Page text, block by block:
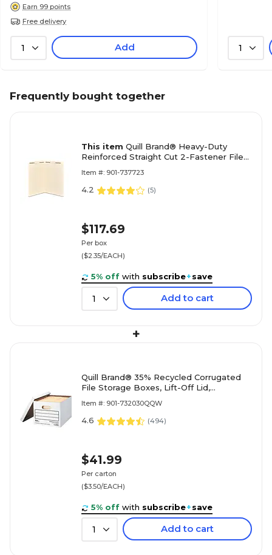
Earn 99 points
Free delivery
1 Add 1
Frequently bought together
This item Quill Brand® Heavy-Duty
Reinforced Straight Cut 2-Fastener File
Item #: 901-737723
4.2 (5)
$117.69
Per box
($2.35/EACH)
5% off with subscribe+save
1 Add to cart
+
Quill Brand® 35% Recycled Corrugated
File Storage Boxes, Lift-Off Lid,
(00456)
Item #: 901-732030QQW
4.6 (494)
$41.99
Per carton
($3.50/EACH)
5% off with subscribe+save
1 Add to cart